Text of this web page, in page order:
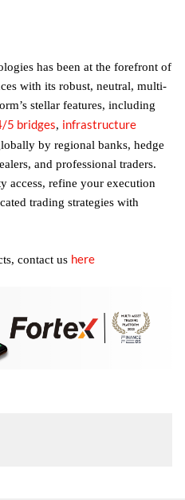
has been at the forefront of
with its robust, neutral, multi-
stellar features, including
5 bridges, infrastructure
by regional banks, hedge
and professional traders.
access, refine your execution
trading strategies with
contact us here